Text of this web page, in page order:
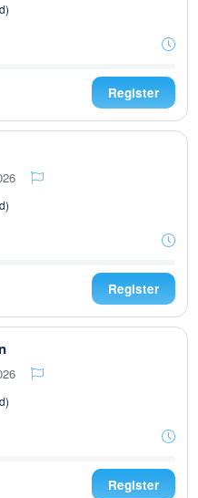
Register
Register
Register